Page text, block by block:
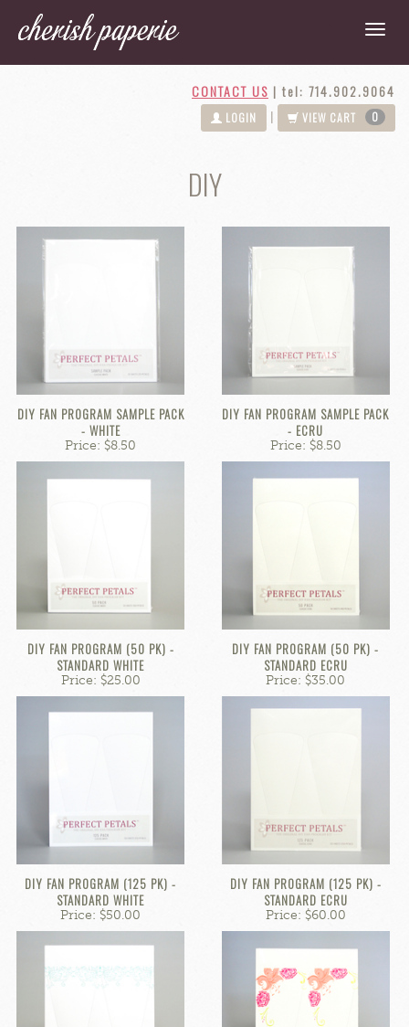
CONTACT US | tel: 714.902.9064
LOGIN VIEW CART 0
DIY
DIY FAN PROGRAM SAMPLE PACK
- WHITE
Price: $8.50
DIY FAN PROGRAM SAMPLE PACK
- ECRU
Price: $8.50
DIY FAN PROGRAM (50 PK) -
STANDARD WHITE
Price: $25.00
DIY FAN PROGRAM (50 PK) -
STANDARD ECRU
Price: $35.00
DIY FAN PROGRAM (125 PK) -
STANDARD WHITE
Price: $50.00
DIY FAN PROGRAM (125 PK) -
STANDARD ECRU
Price: $60.00